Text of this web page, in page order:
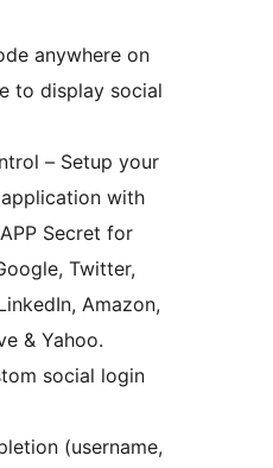
anywhere on
to display social
– Setup your
with
Secret for
Twitter,
Amazon,
& Yahoo.
social login
(username,